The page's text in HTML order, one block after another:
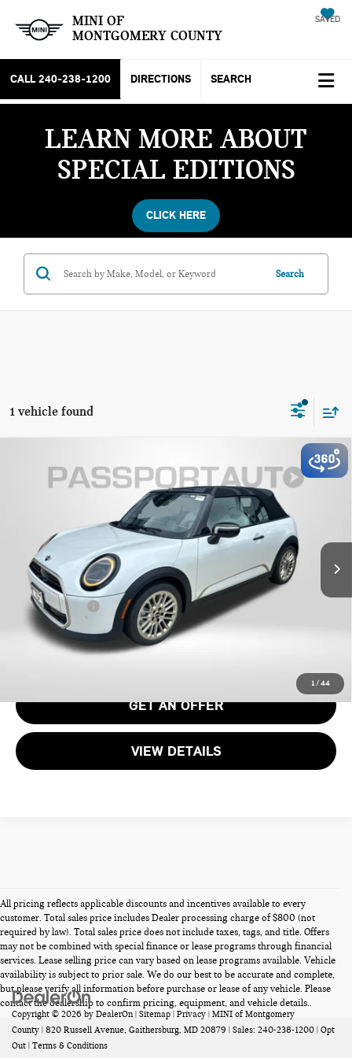
MINI OF
MONTGOMERY COUNTY
SAVED
CALL 240-238-1200 DIRECTIONS SEARCH
LEARN MORE ABOUT
SPECIAL EDITIONS
CLICK HERE
Search
1 vehicle found
1 / 44
WMW13GX05T2Y48312Stock:MY48312
In Stock Ext.
$44,840
TOTAL SALES PRICE
Less
MSRP:
$44,225
Dealer Processing Charge (not required by law):
Total Sales Price:
GET AN OFFER
VIEW DETAILS
All pricing reflects applicable discounts and incentives available to every
customer. Total sales price includes Dealer processing charge of $800 (not
required by law). Total sales price does not include taxes, tags, and title. Offers
may not be combined with special finance or lease programs through financial
services. Lease selling price can vary based on lease programs available. Vehicle
availability is subject to prior sale. We do our best to be accurate and complete,
but please verify all information before purchase or lease of any vehicle. Please
contact the dealership to confirm pricing, equipment, and vehicle details..
Copyright © 2026 by DealerOn| Sitemap | Privacy | MINI of Montgomery
County | 820 Russell Avenue, Gaithersburg, MD 20879 | Sales: 240-238-1200 | Opt
Out | Terms & Conditions